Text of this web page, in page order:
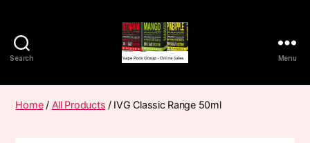
Search
Pods
Frumist
Menu
Home/ All Products / IVG Classic Range 50ml